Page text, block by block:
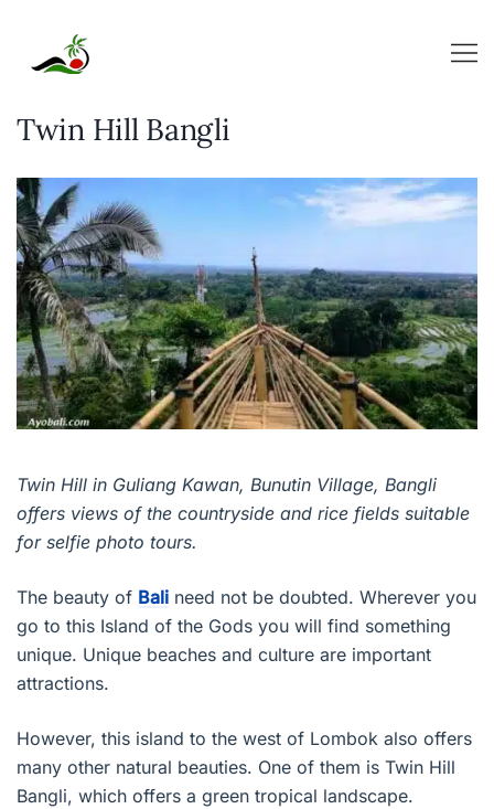
content
Twin Hill Bangli
Twin Hill in Guliang Kawan, Bunutin Village, Bangli
offers views of the countryside and rice fields suitable
for selfie photo tours.
The beauty of Bali need not be doubted. Wherever you
go to this Island of the Gods you will find something
unique. Unique beaches and culture are important
attractions.
However, this island to the west of Lombok also offers
many other natural beauties. One of them is Twin Hill
Bangli, which offers a green tropical landscape.